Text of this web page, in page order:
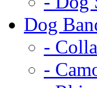
Dog
-
-